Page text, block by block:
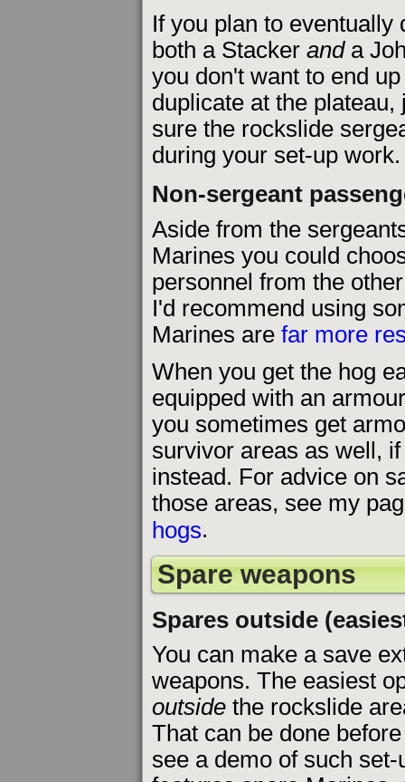
If you plan to eventually
both a Stacker anda
you don't want to end
duplicate at the plateau,
sure the rockslide
during your set-up work.
Non-sergeant
Aside from the
Marines you could
personnel from the
I'd recommend using
Marines are far more
When you get the hog
equipped with an
you sometimes get
survivor areas as well,
instead. For advice on
those areas, see my
hogs.
Spare weapons
Spares outside
You can make a save
weapons. The easiest
outside the rockslide
That can be done
see a demo of such